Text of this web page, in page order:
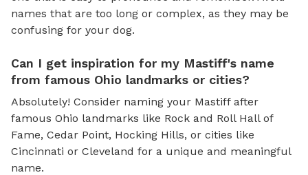
names that are too long or complex, as they may be
confusing for your dog.
Can I get inspiration for my Mastiff's name
from famous Ohio landmarks or cities?
Absolutely! Consider naming your Mastiff after
famous Ohio landmarks like Rock and Roll Hall of
Fame, Cedar Point, Hocking Hills, or cities like
Cincinnati or Cleveland for a unique and meaningful
name.